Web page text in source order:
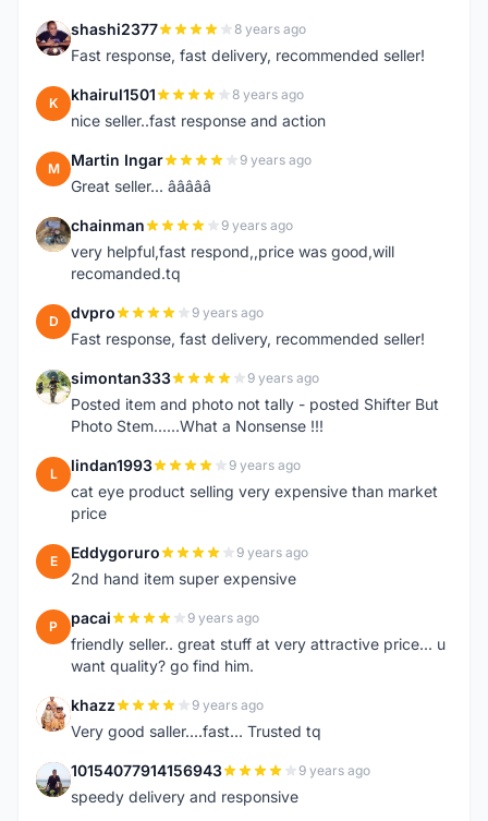
S shashi2377 8 years ago
Fast response, fast delivery, recommended seller!
K khairul1501 8 years ago
nice seller..fast response and action
M Martin Ingar 9 years ago
Great seller... â­â­â­â­â­
C chainman 9 years ago
very helpful,fast respond,,price was good,will
recomanded.tq
D dvpro 9 years ago
Fast response, fast delivery, recommended seller!
S simontan333 9 years ago
Posted item and photo not tally - posted Shifter But
Photo Stem......What a Nonsense !!!
L lindan1993 9 years ago
cat eye product selling very expensive than market
price
E Eddygoruro 9 years ago
2nd hand item super expensive
P pacai 9 years ago
friendly seller.. great stuff at very attractive price... u
want quality? go find him.
K khazz 9 years ago
Very good saller....fast... Trusted tq
1 10154077914156943 9 years ago
speedy delivery and responsive